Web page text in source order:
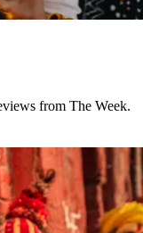
from The Week.